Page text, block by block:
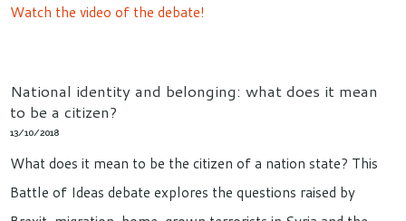
Watch the video of the debate!
National identity and belonging: what does it mean
to be a citizen?
13/10/2018
What does it mean to be the citizen of a nation state? This
Battle of Ideas debate explores the questions raised by